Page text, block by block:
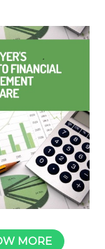
MORE